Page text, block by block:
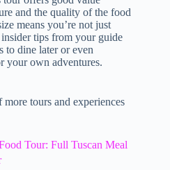
and the quality of the food
means you’re not just
tips from your guide
to dine later or even
your own adventures.
tours and experiences
Tour: Full Tuscan Meal